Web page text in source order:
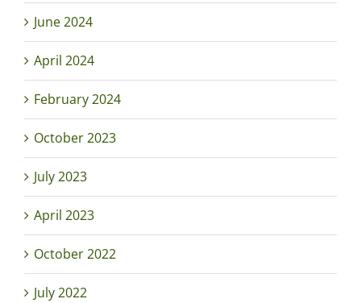
June 2024
April 2024
February 2024
October 2023
July 2023
April 2023
October 2022
July 2022